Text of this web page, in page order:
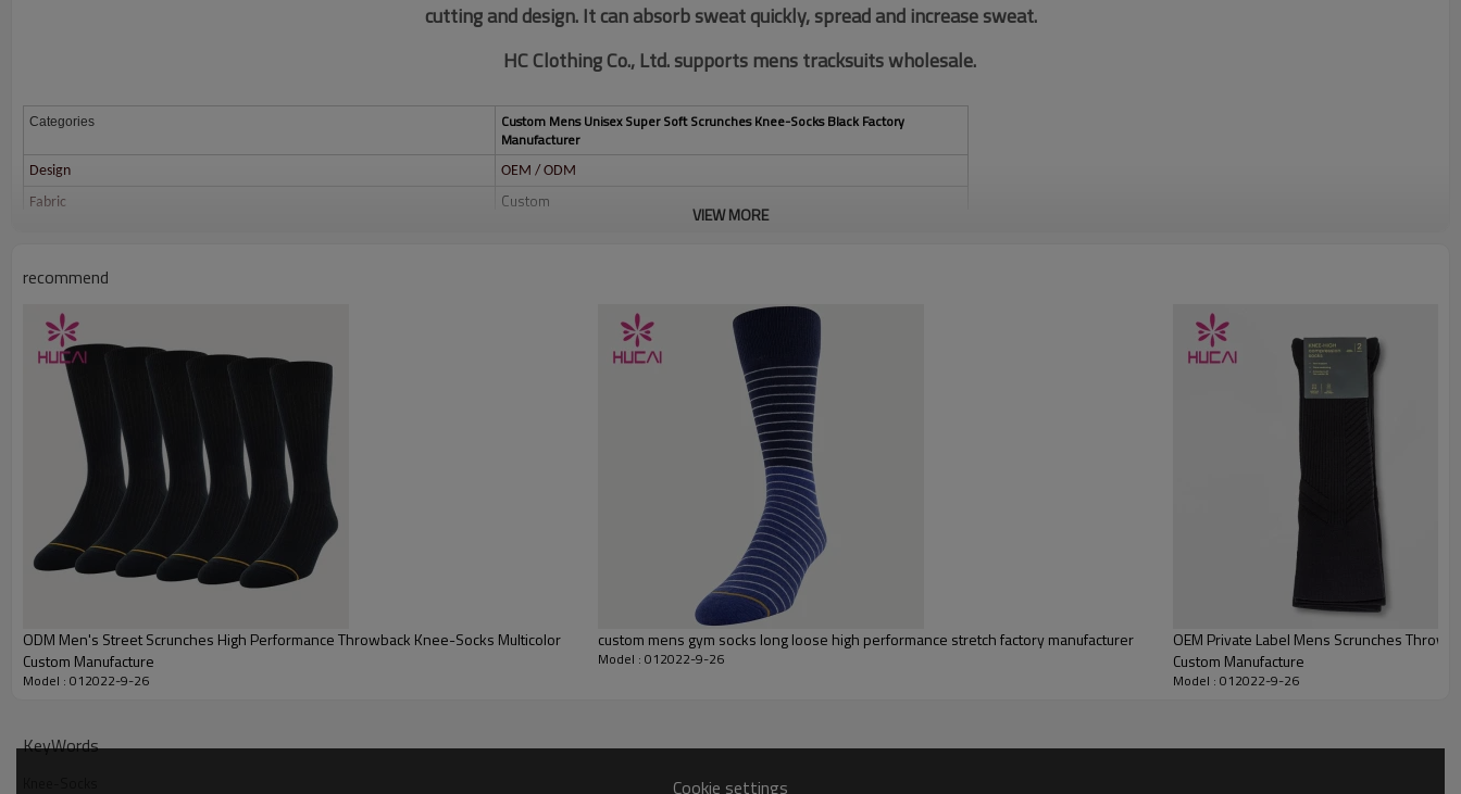
cutting and design. It can absorb sweat quickly, spread and increase sweat.
HC Clothing Co., Ltd. supports mens tracksuits wholesale.
Categories
Custom Mens Unisex Super Soft Scrunches Knee-Socks Black Factory
Manufacturer
Design
OEM / ODM
Fabric
Custom
Flocking, Adhesive balls, Glittery, 3D, Suede, Heat transfer etc.
Embroidery
Plane Embroidery,3D Embroidery, Applique Embroidery, Gold/Silver Thread
Embroidery, Gold/Silver Thread 3D Embroidery,Paillette Embroidery,Towel
1pc/polybag , 80pcs/carton or to be packed as requirements.
Delivery time
Within 30-35 days after comforming the details of the pre production
Payment terms
VIEW MORE
recommend
ODM Men's Street Scrunches High Performance Throwback Knee-Socks Multicolor
Custom Manufacture
Model : 012022-9-26
custom mens gym socks long loose high performance stretch factory manufacturer
Model : 012022-9-26
OEM Private Label Mens Scrunches
Custom Manufacture
Model : 012022-9-26
KeyWords
Cookie settings